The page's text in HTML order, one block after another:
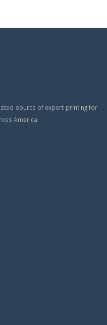
source of expert printing for
America.